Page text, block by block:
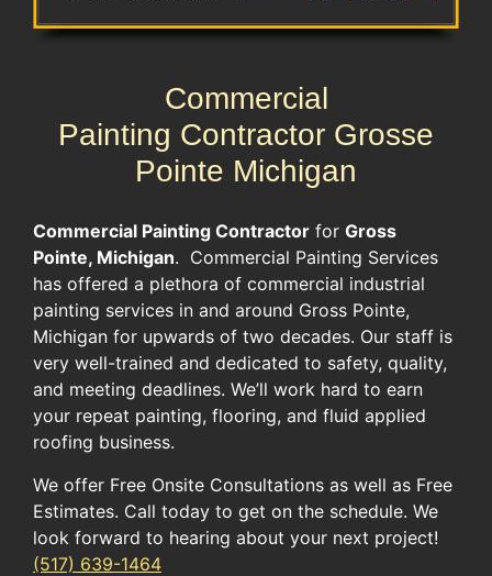
Commercial
Painting Contractor Grosse
Pointe Michigan
Commercial Painting Contractor for Gross
Pointe, Michigan. Commercial Painting Services
has offered a plethora of commercial industrial
painting services in and around Gross Pointe,
Michigan for upwards of two decades. Our staff is
very well-trained and dedicated to safety, quality,
and meeting deadlines. We’ll work hard to earn
your repeat painting, flooring, and fluid applied
roofing business.
We offer Free Onsite Consultations as well as Free
Estimates. Call today to get on the schedule. We
look forward to hearing about your next project!
(517) 639-1464